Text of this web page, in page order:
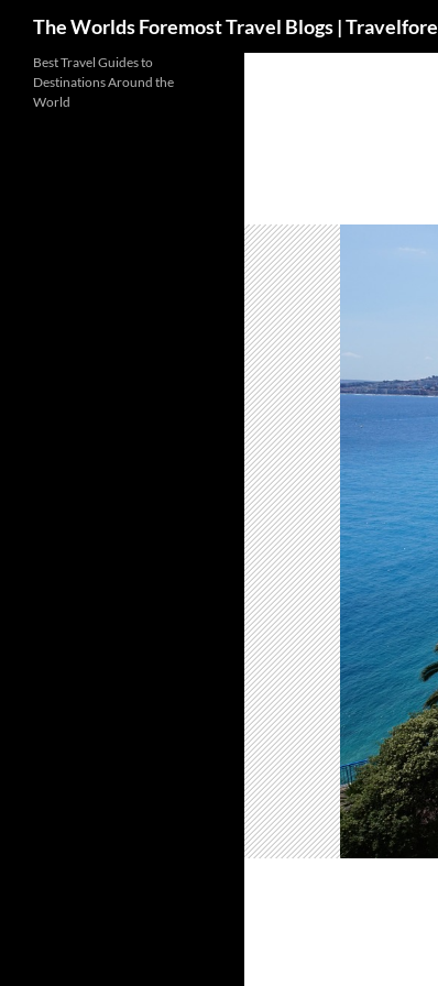
The Worlds Foremost Travel Blogs | Travelfore
Best Travel Guides to
Destinations Around the
World